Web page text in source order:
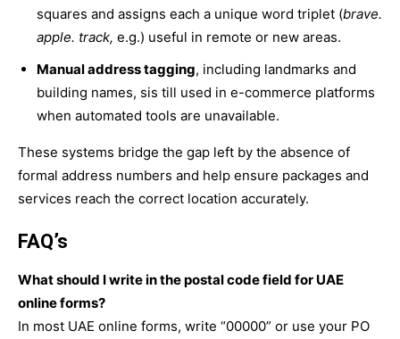
squares and assigns each a unique word triplet (brave.
apple. track, e.g.) useful in remote or new areas.
Manual address tagging, including landmarks and
building names, sis till used in e-commerce platforms
when automated tools are unavailable.
These systems bridge the gap left by the absence of
formal address numbers and help ensure packages and
services reach the correct location accurately.
FAQ’s
What should I write in the postal code field for UAE
online forms?
In most UAE online forms, write “00000” or use your PO